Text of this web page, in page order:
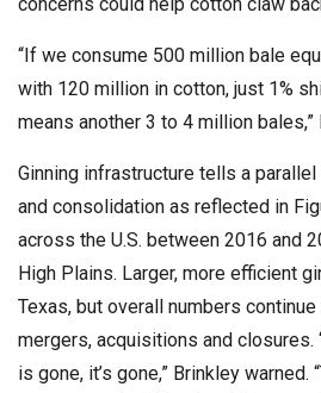
“If we consume 500 million bale
with 120 million in cotton, just 1%
means another 3 to 4 million bales,”
Ginning infrastructure tells a
and consolidation as reflected in
across the U.S. between 2016 and
High Plains. Larger, more efficient
Texas, but overall numbers
mergers, acquisitions and closures.
is gone, it’s gone,” Brinkley warned.